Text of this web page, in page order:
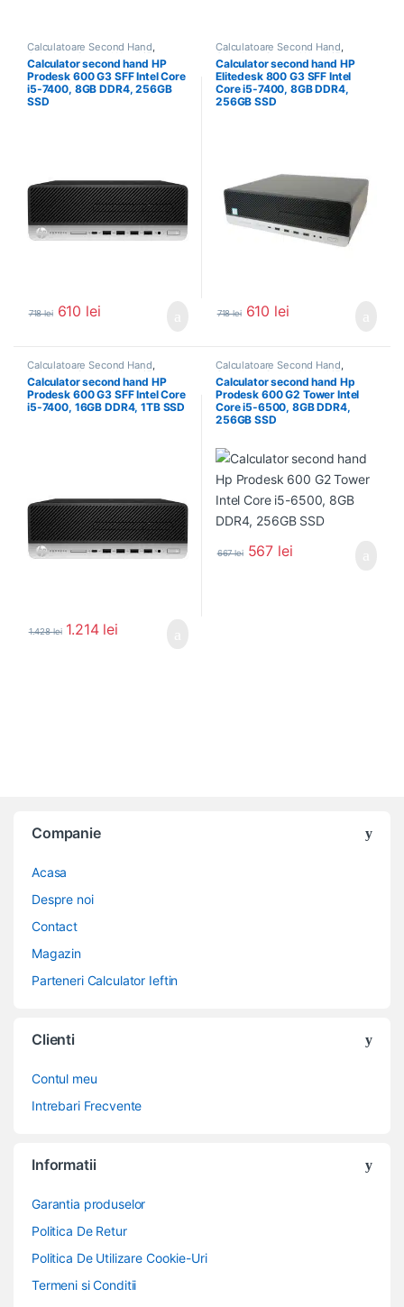
Calculatoare Second Hand,
Calculator Second Hand i5
Calculator second hand HP
Prodesk 600 G3 SFF Intel Core
i5-7400, 8GB DDR4, 256GB
SSD
718lei 610 lei
Calculatoare Second Hand,
Calculator Second Hand i5
Calculator second hand HP
Elitedesk 800 G3 SFF Intel
Core i5-7400, 8GB DDR4,
256GB SSD
718lei 610 lei
Calculatoare Second Hand
Calculator Second Hand i5
Calculator second hand HP
Prodesk 600 G3 SFF Intel Core
i5-7400, 16GB DDR4, 1TB SSD
1.428lei 1.214 lei
Calculatoare Second Hand
Calculator Second Hand i5
Calculator second hand Hp
Prodesk 600 G2 Tower Intel
Core i5-6500, 8GB DDR4,
256GB SSD
667lei 567 lei
Companie
Acasa
Despre noi
Contact
Magazin
Parteneri Calculator Ieftin
Clienti
Contul meu
Intrebari Frecvente
Informatii
Garantia produselor
Politica De Retur
Politica De Utilizare Cookie-Uri
Termeni si Conditii